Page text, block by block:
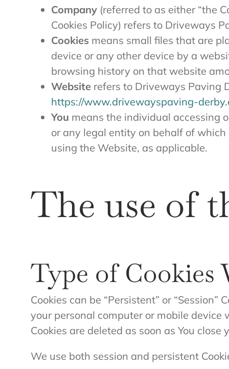
Company (referred to as either “the
Cookies Policy) refers to Driveways
Cookies means small files that are
device or any other device by a
browsing history on that website
Website refers to Driveways Paving
https://www.drivewayspaving-
You means the individual accessing
or any legal entity on behalf of
using the Website, as applicable.
The use of
Type of Cookies
Cookies can be “Persistent” or “Session”
your personal computer or mobile device
Cookies are deleted as soon as You close
We use both session and persistent